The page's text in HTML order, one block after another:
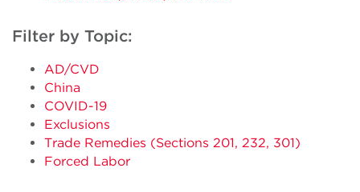
Filter by Topic:
AD/CVD
China
COVID-19
Exclusions
Trade Remedies (Sections 201, 232, 301)
Forced Labor